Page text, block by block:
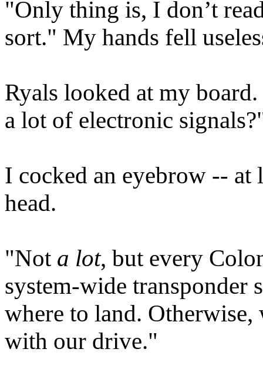
"Only thing is, I don’t
sort." My hands fell
Ryals looked at my
a lot of electronic
I cocked an eyebrow -- at
head.
"Not a lot, but every
system-wide transponder
where to land. Otherwise,
with our drive."